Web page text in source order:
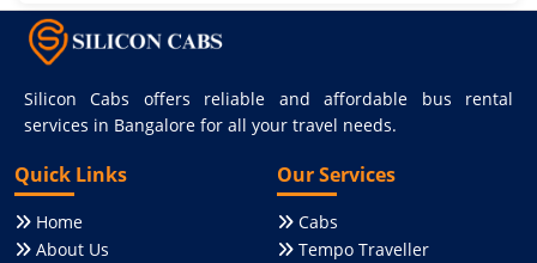
Silicon Cabs offers reliable and affordable bus rental
services in Bangalore for all your travel needs.
Quick Links
Home
About Us
Our Services
Cabs
Tempo Traveller